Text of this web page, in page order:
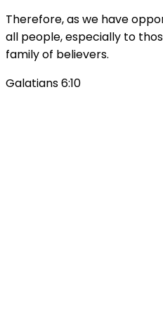
Therefore, as we have
all people, especially to
family of believers.
Galatians 6:10